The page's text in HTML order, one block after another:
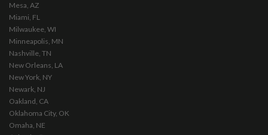
Mesa, AZ
Miami, FL
Milwaukee, WI
Minneapolis, MN
Nashville, TN
New Orleans, LA
New York, NY
Newark, NJ
Oakland, CA
Oklahoma City, OK
Omaha, NE